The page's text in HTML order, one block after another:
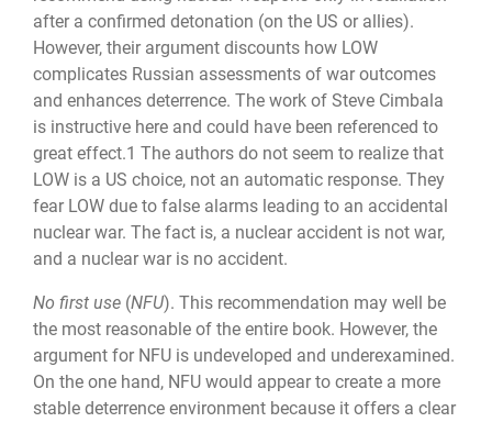
after a confirmed detonation (on the US or allies).
However, their argument dis­counts how LOW
complicates Russian assessments of war outcomes
and enhances deterrence. The work of Steve Cimbala
is instructive here and could have been referenced to
great effect.1 The authors do not seem to realize that
LOW is a US choice, not an automatic response. They
fear LOW due to false alarms leading to an accidental
nuclear war. The fact is, a nuclear accident is not war,
and a nuclear war is no accident.
No first use (NFU). This recommendation may well be
the most reasonable of the en­tire book. However, the
argument for NFU is undeveloped and underexamined.
On the one hand, NFU would appear to create a more
stable deterrence environment because it offers a clear